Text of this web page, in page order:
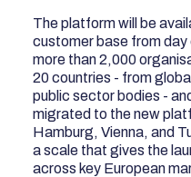
The platform will be
customer base from
more than 2,000
20 countries - from
public sector bodies -
migrated to the new
Hamburg, Vienna, and
a scale that gives the
across key European